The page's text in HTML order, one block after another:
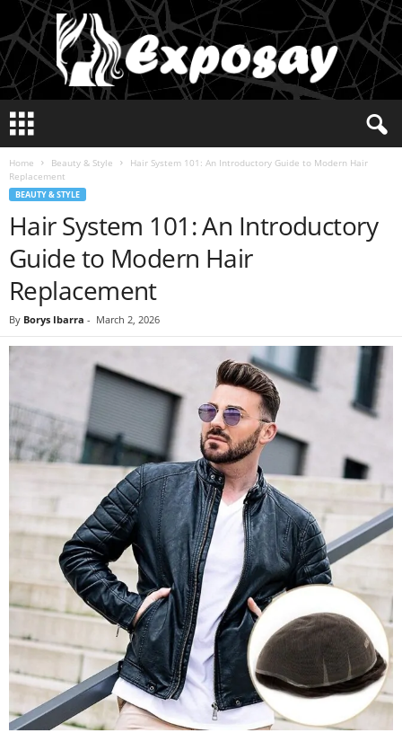
p
Home Beauty & Style
Hair System 101: An Introductory Guide to Modern Hair
Replacement
BEAUTY & STYLE
Hair System 101: An Introductory
Guide to Modern Hair
Replacement
By Borys Ibarra - March 2, 2026